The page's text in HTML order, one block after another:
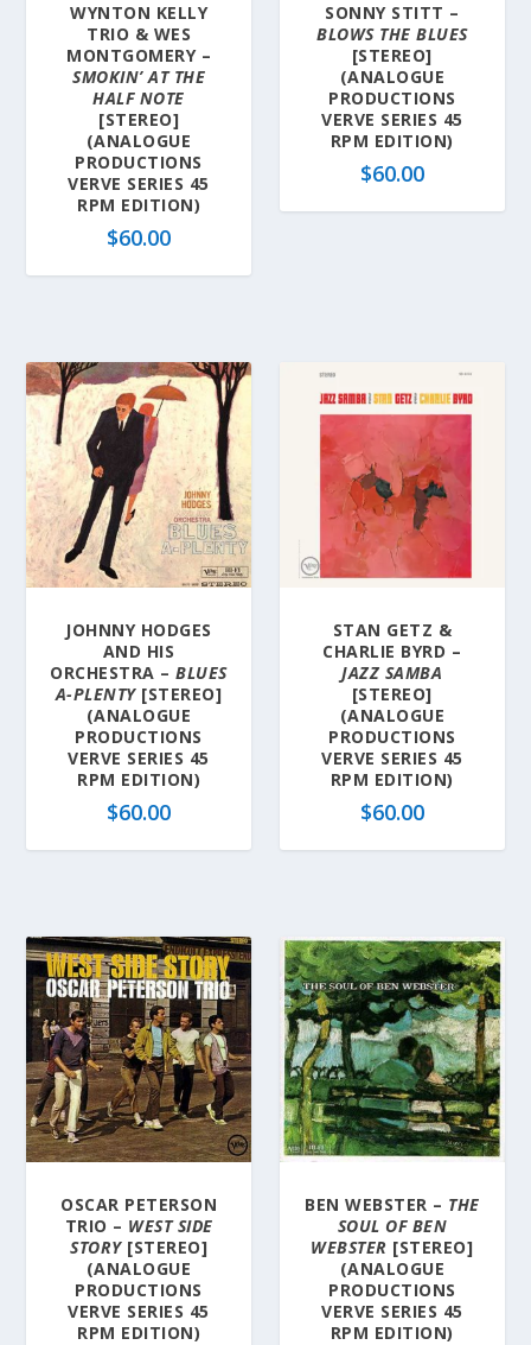
WYNTON KELLY
TRIO & WES
MONTGOMERY –
SMOKIN’ AT THE
HALF NOTE
[STEREO]
(ANALOGUE
PRODUCTIONS
VERVE SERIES 45
RPM EDITION)
$60.00
SONNY STITT –
BLOWS THE BLUES
[STEREO]
(ANALOGUE
PRODUCTIONS
VERVE SERIES 45
RPM EDITION)
$60.00
JOHNNY HODGES
AND HIS
ORCHESTRA –BLUES
A-PLENTY[STEREO]
(ANALOGUE
PRODUCTIONS
VERVE SERIES 45
RPM EDITION)
$60.00
STAN GETZ &
CHARLIE BYRD –
JAZZ SAMBA
[STEREO]
(ANALOGUE
PRODUCTIONS
VERVE SERIES 45
RPM EDITION)
$60.00
OSCAR PETERSON
TRIO – WEST SIDE
STORY[STEREO]
(ANALOGUE
PRODUCTIONS
VERVE SERIES 45
RPM EDITION)
BEN WEBSTER – THE
SOUL OF BEN
WEBSTER [STEREO]
(ANALOGUE
PRODUCTIONS
VERVE SERIES 45
RPM EDITION)